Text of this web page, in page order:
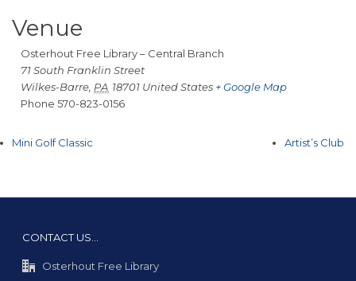
Venue
Osterhout Free Library – Central Branch
71 South Franklin Street
Wilkes-Barre PA 18701 United States + Google Map
Phone 570-823-0156
Mini Golf Classic Artist’s Club
CONTACT US…
Osterhout Free Library